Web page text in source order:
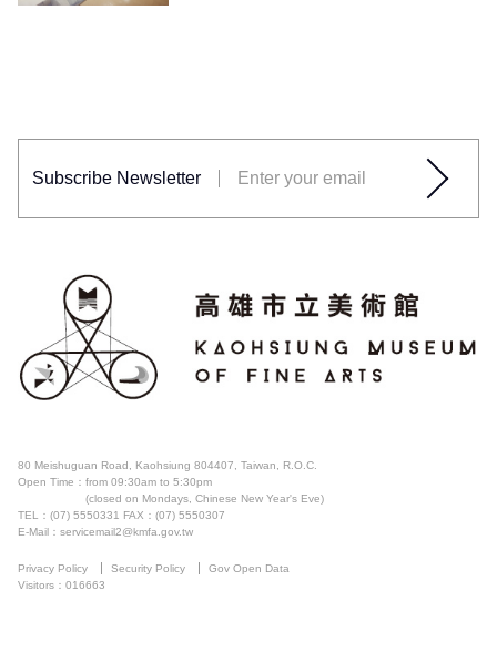
Subscribe Newsletter
80 Meishuguan Road, Kaohsiung 804407, Taiwan, R.O.C.
Open Time： from 09:30am to 5:30pm
(closed on Mondays, Chinese New Year's Eve)
TEL：(07) 5550331 FAX：(07) 5550307
E-Mail：servicemail2@kmfa.gov.tw
Privacy Policy Security Policy
Gov Open Data
Visitors：016663